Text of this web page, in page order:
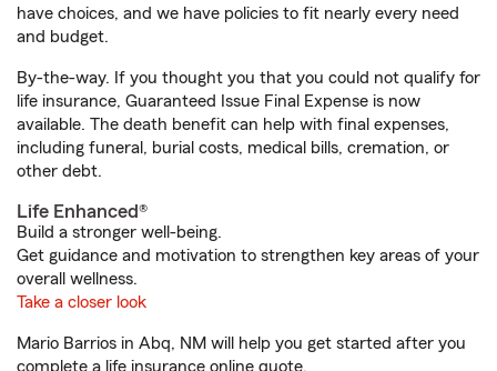
have choices, and we have policies to fit nearly every need
and budget.
By-the-way. If you thought you that you could not qualify for
life insurance, Guaranteed Issue Final Expense is now
available. The death benefit can help with final expenses,
including funeral, burial costs, medical bills, cremation, or
other debt.
Life Enhanced®
Build a stronger well-being.
Get guidance and motivation to strengthen key areas of your
overall wellness.
Take a closer look
Mario Barrios in Abq, NM will help you get started after you
complete a life insurance online quote.